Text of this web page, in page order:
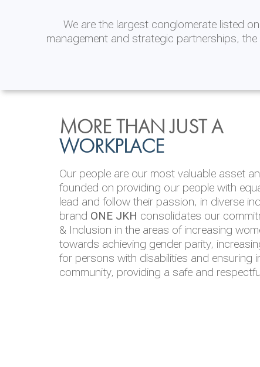
We are the largest conglomerate listed
management and strategic partnerships,
INVESTOR
RELATIONS
JKH EBITDA grows 75% to Rs.80.01
ENVIRONMENTAL,
& GOVERNANCE
We are committed to integrating
operations and value chain. This
‘triple bottom line’ of economic,
performance, which is reported annually
Integrated Annual Report.
MORE THAN JUST A
WORKPLACE
Our people are our most valuable asset
founded on providing our people with
lead and follow their passion, in diverse
brand ONE JKH consolidates our
& Inclusion in the areas of increasing
towards achieving gender parity,
for persons with disabilities and ensuring
community, providing a safe and